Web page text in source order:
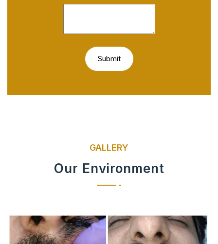
GALLERY
Our Environment